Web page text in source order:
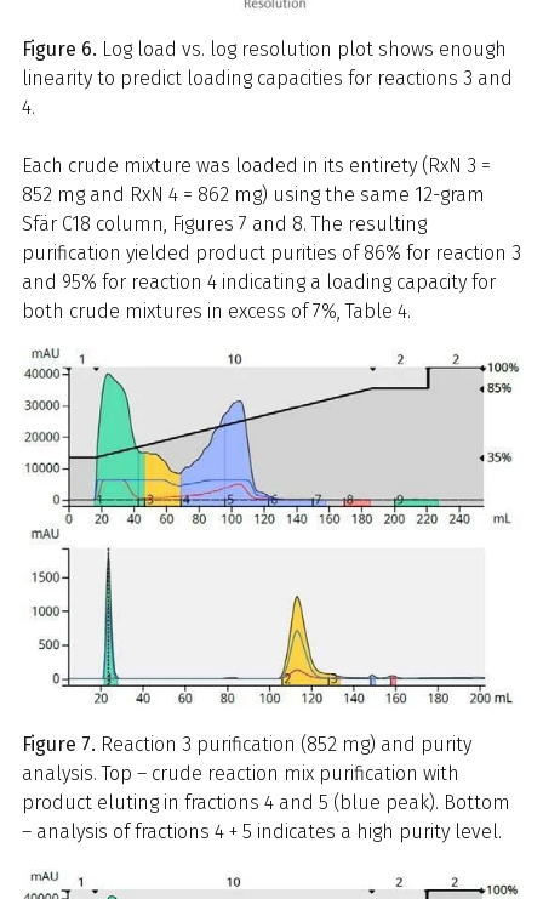
Figure 6. Log load vs. log resolution plot shows enough
linearity to predict loading capacities for reactions 3 and
4.
Each crude mixture was loaded in its entirety (RxN 3 =
852 mg and RxN 4 = 862 mg) using the same 12-gram
Sfär C18 column, Figures 7 and 8. The resulting
purification yielded product purities of 86% for reaction 3
and 95% for reaction 4 indicating a loading capacity for
both crude mixtures in excess of 7%, Table 4.
Figure 7. Reaction 3 purification (852 mg) and purity
analysis. Top – crude reaction mix purification with
product eluting in fractions 4 and 5 (blue peak). Bottom
– analysis of fractions 4 + 5 indicates a high purity level.